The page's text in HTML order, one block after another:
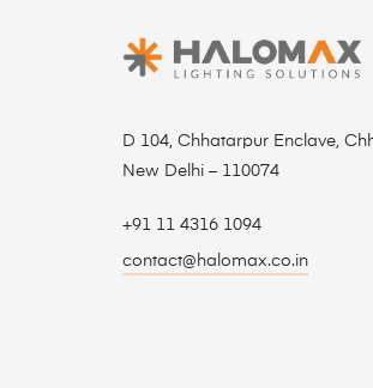
D 104, Chhatarpur Enclave,
New Delhi – 110074
+91 11 4316 1094
contact@halomax.co.in